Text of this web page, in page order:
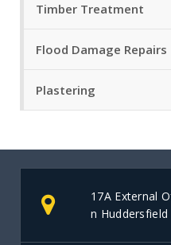
Timber Treatment
Flood Damage Repairs
Plastering
17A External
n Huddersfield